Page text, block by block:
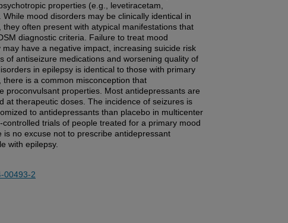
properties (e.g., levetiracetam,
mood disorders may be clinically identical in
they often present with atypical manifestations that
diagnostic criteria. Failure to treat mood
have a negative impact, increasing suicide risk
of antiseizure medications and worsening quality of
in epilepsy is identical to those with primary
there is a common misconception that
proconvulsant properties. Most antidepressants are
at therapeutic doses. The incidence of seizures is
to antidepressants than placebo in multicenter
trials of people treated for a primary mood
is no excuse not to prescribe antidepressant
with epilepsy.
00493-2